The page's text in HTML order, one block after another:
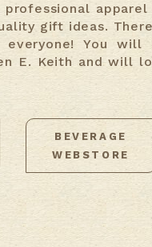
apparel
gift ideas.
You will
E. Keith and will
BEVERAGE
WEBSTORE